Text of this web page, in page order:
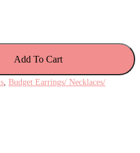
Add To Cart
, Budget Earrings/ Necklaces/